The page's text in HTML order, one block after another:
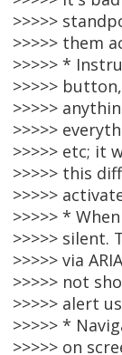
>>>>>
>>>>> them
>>>>> *
>>>>>
>>>>>
>>>>>
>>>>> etc; it
>>>>> this
>>>>>
>>>>> *
>>>>> silent.
>>>>> via
>>>>> not
>>>>> alert
>>>>> *
>>>>> on